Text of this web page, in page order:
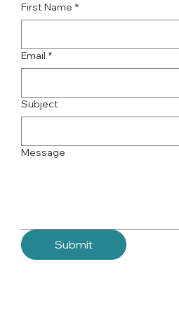
First Name *
Email *
Subject
Message
Submit